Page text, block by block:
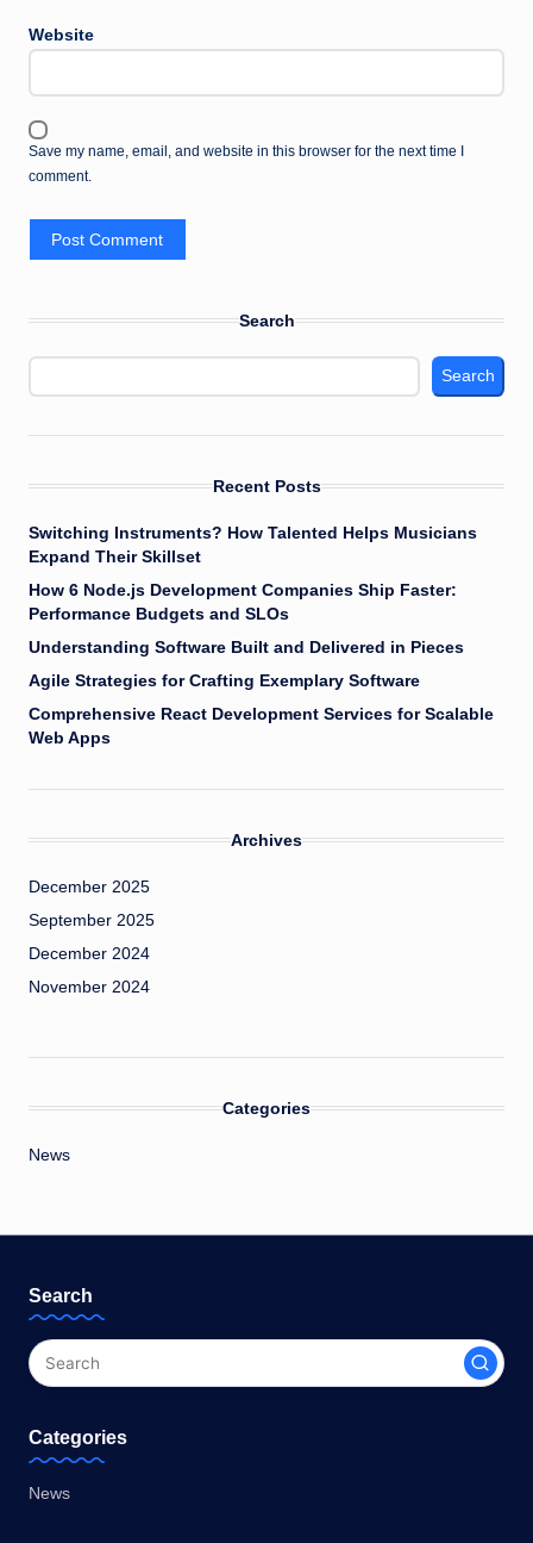
Website
Save my name, email, and website in this browser for the next time I
comment.
Search
Search
Recent Posts
Switching Instruments? How Talented Helps Musicians
Expand Their Skillset
How 6 Node.js Development Companies Ship Faster:
Performance Budgets and SLOs
Understanding Software Built and Delivered in Pieces
Agile Strategies for Crafting Exemplary Software
Comprehensive React Development Services for Scalable
Web Apps
Archives
December 2025
September 2025
December 2024
November 2024
Categories
News
Search
Categories
News